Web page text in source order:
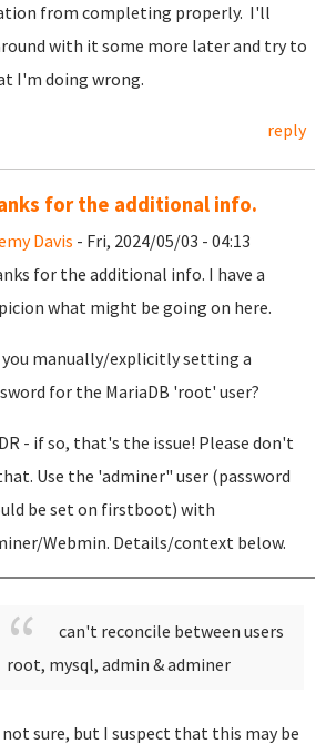
from completing properly. I'll
with it some more later and try to
I'm doing wrong.
reply
for the additional info.
Davis - Fri, 2024/05/03 - 04:13
for the additional info. I have a
what might be going on here.
you manually/explicitly setting a
for the MariaDB 'root' user?
- if so, that's the issue! Please don't
Use the 'adminer" user (password
be set on firstboot) with
Webmin. Details/context below.
can't reconcile between users
root, mysql, admin & adminer
sure, but I suspect that this may be